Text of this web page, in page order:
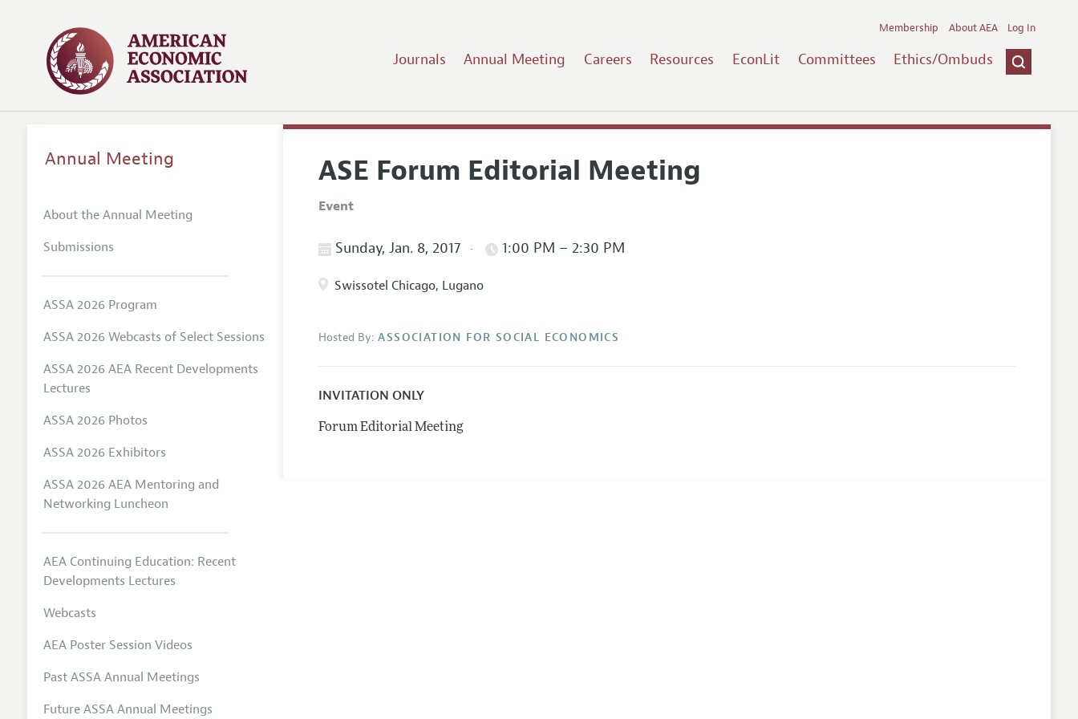
Journals Annual Meeting Careers Resources EconLit Committees Ethics/Ombuds
Membership About AEA Log In
ASE Forum Editorial Meeting
Event
Sunday, Jan. 8, 2017 1:00 PM – 2:30 PM
Swissotel Chicago, Lugano
Hosted By: ASSOCIATION FOR SOCIAL ECONOMICS
INVITATION ONLY
Forum Editorial Meeting
Annual Meeting
About the Annual Meeting
Submissions
ASSA 2026 Program
ASSA 2026 Webcasts of Select Sessions
ASSA 2026 AEA Recent Developments
Lectures
ASSA 2026 Photos
ASSA 2026 Exhibitors
ASSA 2026 AEA Mentoring and
Networking Luncheon
AEA Continuing Education: Recent
Developments Lectures
Webcasts
AEA Poster Session Videos
Past ASSA Annual Meetings
Future ASSA Annual Meetings